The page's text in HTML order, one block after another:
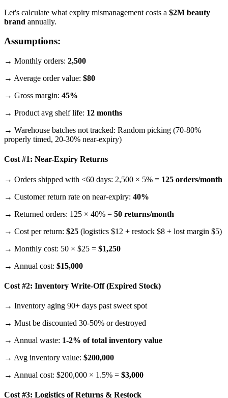
Let's calculate what expiry mismanagement costs a $2M beauty
brand annually.
Assumptions:
→ Monthly orders: 2,500
→ Average order value: $80
→ Gross margin: 45%
→ Product avg shelf life: 12 months
→ Warehouse batches not tracked: Random picking (70-80%
properly timed, 20-30% near-expiry)
Cost #1: Near-Expiry Returns
→ Orders shipped with <60 days: 2,500 × 5% = 125 orders/month
→ Customer return rate on near-expiry: 40%
→ Returned orders: 125 × 40% = 50 returns/month
→ Cost per return: $25 (logistics $12 + restock $8 + lost margin $5)
→ Monthly cost: 50 × $25 = $1,250
→ Annual cost: $15,000
Cost #2: Inventory Write-Off (Expired Stock)
→ Inventory aging 90+ days past sweet spot
→ Must be discounted 30-50% or destroyed
→ Annual waste: 1-2% of total inventory value
→ Avg inventory value: $200,000
→ Annual cost: $200,000 × 1.5% = $3,000
Cost #3: Logistics of Returns & Restock